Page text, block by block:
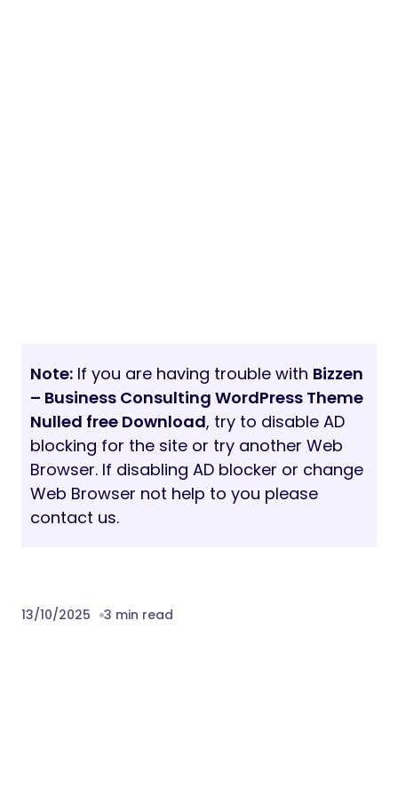
Note: If you are having trouble with Bizzen
– Business Consulting WordPress Theme
Nulled free Download, try to disable AD
blocking for the site or try another Web
Browser. If disabling AD blocker or change
Web Browser not help to you please
contact us.
13/10/2025 3 min read